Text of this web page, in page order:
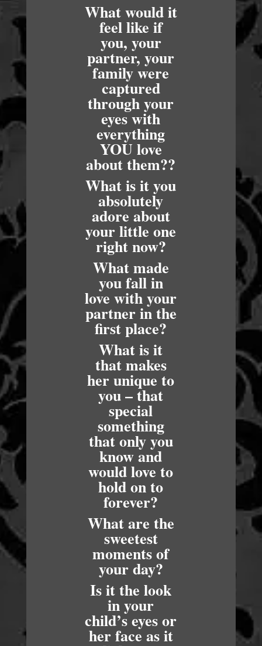
What would it
feel like if
you, your
partner, your
family were
captured
through your
eyes with
everything
YOU love
about them??
What is it you
absolutely
adore about
your little one
right now?
What made
you fall in
love with your
partner in the
first place?
What is it
that makes
her unique to
you – that
special
something
that only you
know and
would love to
hold on to
forever?
What are the
sweetest
moments of
your day?
Is it the look
in your
child’s eyes or
her face as it